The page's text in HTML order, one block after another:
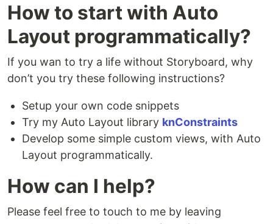
How to start with Auto
Layout programmatically?
If you wan to try a life without Storyboard, why
don’t you try these following instructions?
Setup your own code snippets
Try my Auto Layout library knConstraints
Develop some simple custom views, with Auto
Layout programmatically.
How can I help?
Please feel free to touch to me by leaving